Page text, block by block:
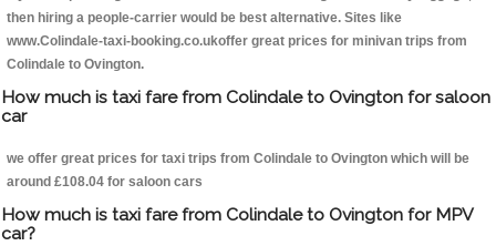
then hiring a people-carrier would be best alternative. Sites like
www.Colindale-taxi-booking.co.ukoffer great prices for minivan trips from
Colindale to Ovington.
How much is taxi fare from Colindale to Ovington for saloon
car
we offer great prices for taxi trips from Colindale to Ovington which will be
around £108.04 for saloon cars
How much is taxi fare from Colindale to Ovington for MPV
car?